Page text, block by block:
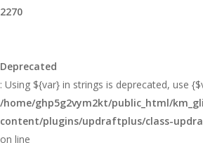
2270
Deprecated
: Using ${var} in strings is deprecated, use
/home/ghp5g2vym2kt/public_html/
content/plugins/updraftplus/class-
on line